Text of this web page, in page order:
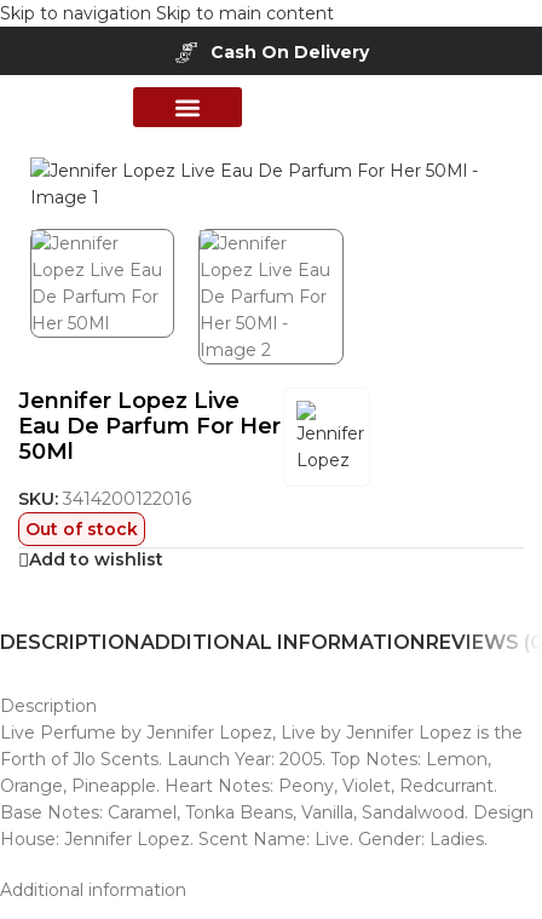
Skip to navigation Skip to main content
Cash On Delivery
Perfumes Collection
Jennifer Lopez Live
Eau De Parfum For Her
50Ml
SKU: 3414200122016
Out of stock
Add to wishlist
DESCRIPTIONADDITIONAL INFORMATIONREVIEWS
Description
Live Perfume by Jennifer Lopez, Live by Jennifer Lopez is the
Forth of Jlo Scents. Launch Year: 2005. Top Notes: Lemon,
Orange, Pineapple. Heart Notes: Peony, Violet, Redcurrant.
Base Notes: Caramel, Tonka Beans, Vanilla, Sandalwood. Design
House: Jennifer Lopez. Scent Name: Live. Gender: Ladies.
Additional information